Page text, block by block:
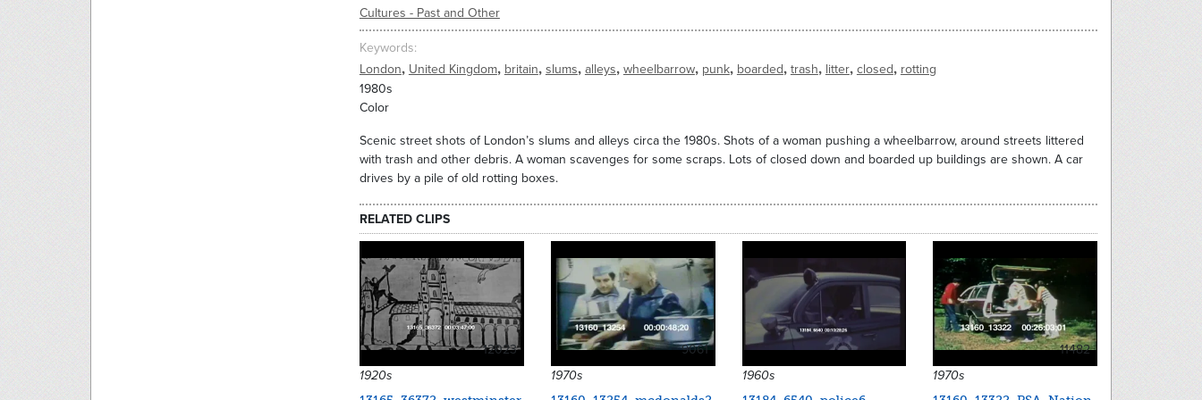
Cultures - Past and Other
Keywords
London, United Kingdom, britain, slums, alleys, wheelbarrow, punk, boarded, trash, litter, closed, rotting
1980s
Color
Scenic street shots of London’s slums and alleys circa the 1980s. Shots of a woman pushing a wheelbarrow, around streets littered
with trash and other debris. A woman scavenges for some scraps. Lots of closed down and boarded up buildings are shown. A car
drives by a pile of old rotting boxes.
RELATED CLIPS
12023
1920s
9061
1970s
1960s
11482
1970s